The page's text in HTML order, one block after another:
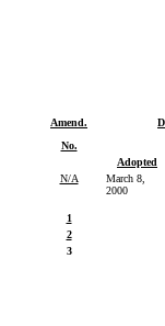
Amend.
No.
Adopted
N/A
March 8,
2000
1
2
3